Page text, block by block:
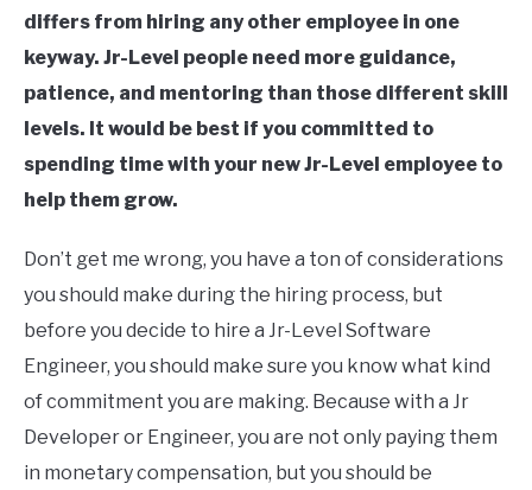
differs from hiring any other employee in one
keyway. Jr-Level people need more guidance,
patience, and mentoring than those different skill
levels. It would be best if you committed to
spending time with your new Jr-Level employee to
help them grow.
Don’t get me wrong, you have a ton of considerations
you should make during the hiring process, but
before you decide to hire a Jr-Level Software
Engineer, you should make sure you know what kind
of commitment you are making. Because with a Jr
Developer or Engineer, you are not only paying them
in monetary compensation, but you should be